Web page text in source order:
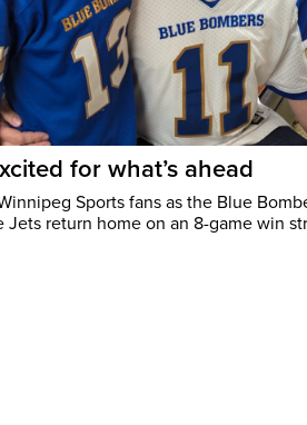
for what’s ahead
Sports fans as the Blue
return home on an 8-game win